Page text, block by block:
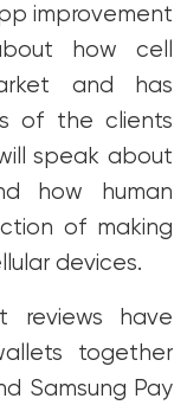
improvement
how cell
and has
of the clients
speak about
how human
of making
devices.
reviews have
together
Samsung Pay